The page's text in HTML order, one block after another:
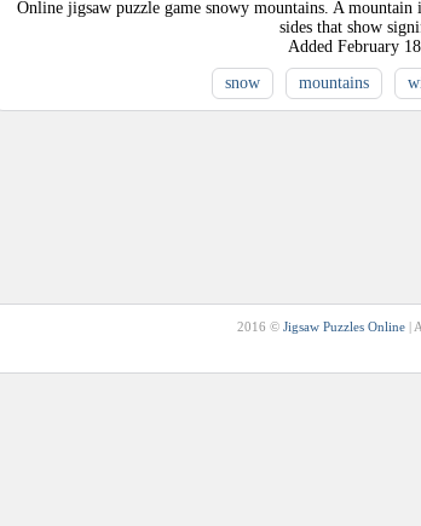
Online jigsaw puzzle game snowy mountains. A
sides that show
Added February
snow
mountains
2016 © Jigsaw Puzzles Online |